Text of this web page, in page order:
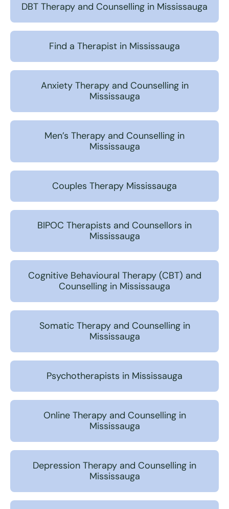
DBT Therapy and Counselling in Mississauga
Find a Therapist in Mississauga
Anxiety Therapy and Counselling in
Mississauga
Men’s Therapy and Counselling in
Mississauga
Couples Therapy Mississauga
BIPOC Therapists and Counsellors in
Mississauga
Cognitive Behavioural Therapy (CBT) and
Counselling in Mississauga
Somatic Therapy and Counselling in
Mississauga
Psychotherapists in Mississauga
Online Therapy and Counselling in
Mississauga
Depression Therapy and Counselling in
Mississauga